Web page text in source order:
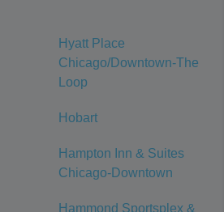
Hyatt Place
Chicago/Downtown-The
Loop
Hobart
Hampton Inn & Suites
Chicago-Downtown
Hammond Sportsplex &